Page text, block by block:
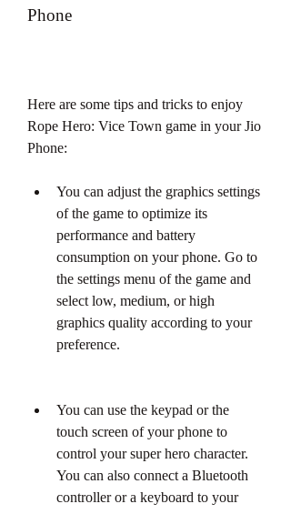
Phone
Here are some tips and tricks to enjoy
Rope Hero: Vice Town game in your Jio
Phone:
You can adjust the graphics settings
of the game to optimize its
performance and battery
consumption on your phone. Go to
the settings menu of the game and
select low, medium, or high
graphics quality according to your
preference.
You can use the keypad or the
touch screen of your phone to
control your super hero character.
You can also connect a Bluetooth
controller or a keyboard to your